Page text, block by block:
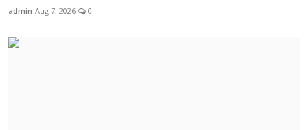
admin Aug 7, 2026 0